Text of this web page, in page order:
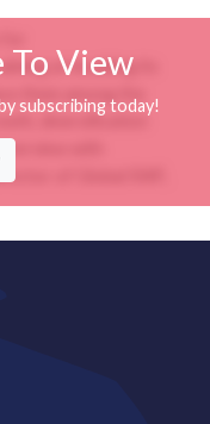
at doubling its
diversification
with
of Global SWF,
To View
subscribing today!